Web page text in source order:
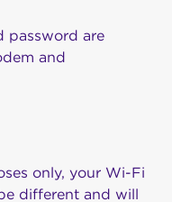
password are
and
only, your Wi-Fi
different and will